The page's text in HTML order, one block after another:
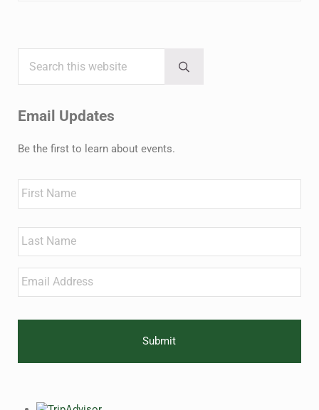
Sidebar
Submit search
Email Updates
Be the first to learn about events.
Last
Email